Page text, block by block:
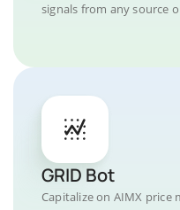
signals from any source
GRID Bot
Capitalize on AIMX price